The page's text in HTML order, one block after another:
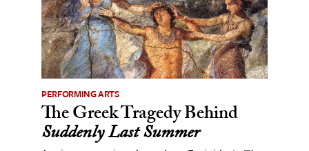
PERFORMING ARTS
The Greek Tragedy Behind
Suddenly Last Summer